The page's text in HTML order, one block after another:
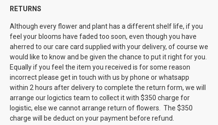
RETURNS
Although every flower and plant has a different shelf life, if you
feel your blooms have faded too soon, even though you have
aherred to our care card supplied with your delivery, of course we
would like to know and be given the chance to put it right for you.
Equally if you feel the item you received is for some reason
incorrect please get in touch with us by phone or whatsapp
within 2 hours after delivery to complete the return form, we will
arrange our logictics team to collect it with $350 charge for
logistic, else we cannot arrange return of flowers. The $350
charge will be deduct on your payment before refund.